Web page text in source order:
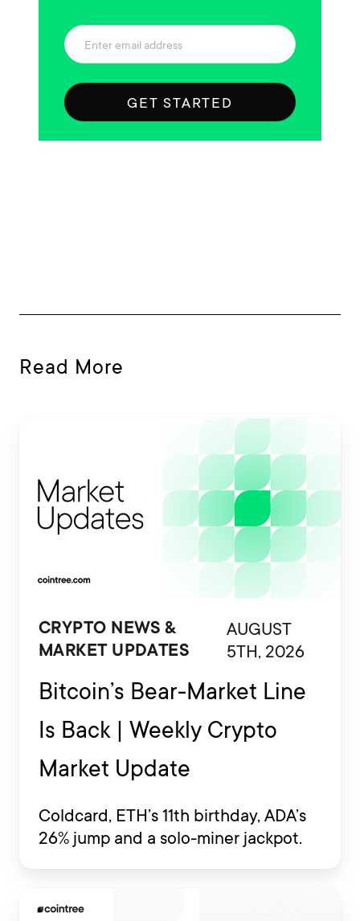
GET STARTED
Read More
CRYPTO NEWS &
MARKET UPDATES
AUGUST
5TH, 2026
Bitcoin’s Bear-Market Line
Is Back | Weekly Crypto
Market Update
Coldcard, ETH’s 11th birthday, ADA’s
26% jump and a solo-miner jackpot.